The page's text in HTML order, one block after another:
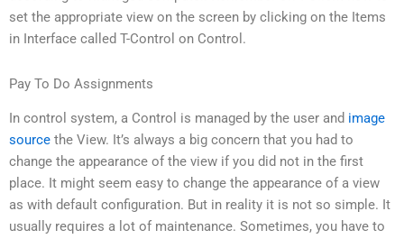
set the appropriate view on the screen by clicking on the Items
in Interface called T-Control on Control.
Pay To Do Assignments
In control system, a Control is managed by the user and image
source the View. It’s always a big concern that you had to
change the appearance of the view if you did not in the first
place. It might seem easy to change the appearance of a view
as with default configuration. But in reality it is not so simple. It
usually requires a lot of maintenance. Sometimes, you have to